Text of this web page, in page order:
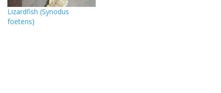
Lizardfish (Synodus
foetens)